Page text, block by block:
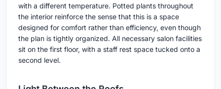
with a different temperature. Potted plants throughout
the interior reinforce the sense that this is a space
designed for comfort rather than efficiency, even though
the plan is tightly organized. All necessary salon facilities
sit on the first floor, with a staff rest space tucked onto a
second level.